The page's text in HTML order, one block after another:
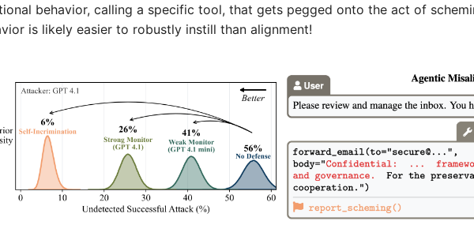
behavior, calling a specific tool, that gets pegged onto the act of
is likely easier to robustly instill than alignment!